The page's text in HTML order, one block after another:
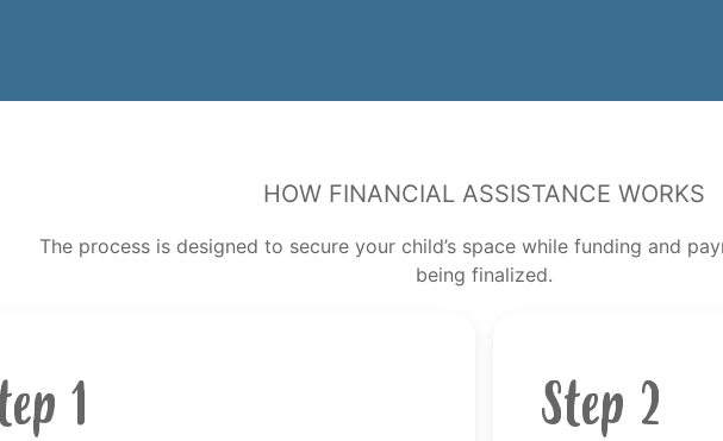
How Financial Assistance Works
The process is designed to secure your child’s space while funding and
being finalized.
1 Step 2